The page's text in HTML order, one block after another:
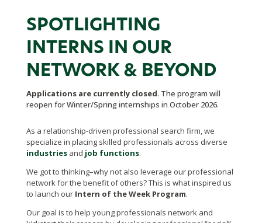
SPOTLIGHTING
INTERNS IN OUR
NETWORK & BEYOND
Applications are currently closed. The program will
reopen for Winter/Spring internships in October 2026.
As a relationship-driven professional search firm, we
specialize in placing skilled professionals across diverse
industriesand job functions.
We got to thinking–why not also leverage our professional
network for the benefit of others? This is what inspired us
to launch ourIntern of the Week Program.
Our goal is to help young professionals network and